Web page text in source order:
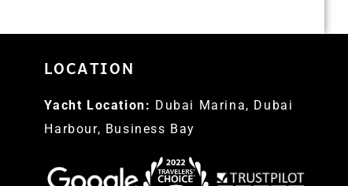
LOCATION
Yacht Location: Dubai Marina, Dubai
Harbour, Business Bay